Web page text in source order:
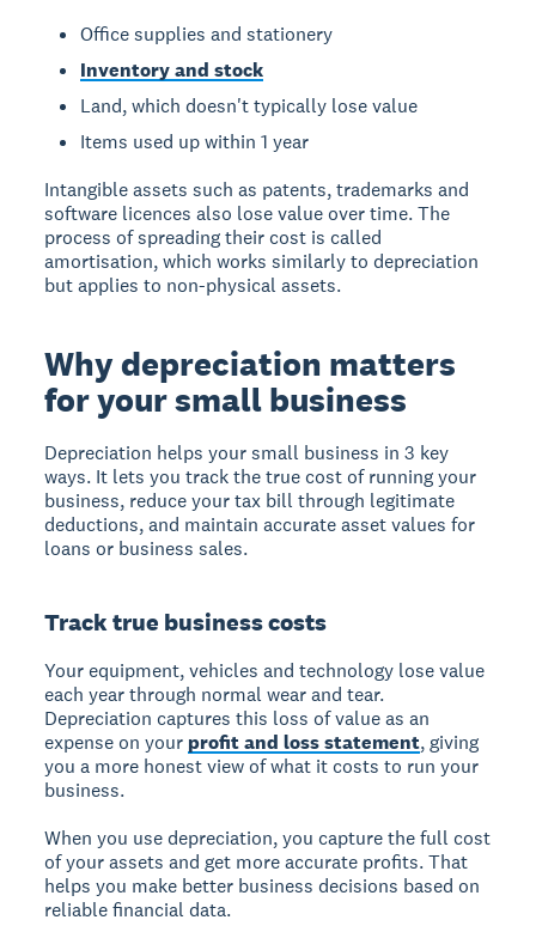
Office supplies and stationery
Inventory and stock
Land, which doesn't typically lose value
Items used up within 1 year
Intangible assets such as patents, trademarks and
software licences also lose value over time. The
process of spreading their cost is called
amortisation, which works similarly to depreciation
but applies to non-physical assets.
Why depreciation matters
for your small business
Depreciation helps your small business in 3 key
ways. It lets you track the true cost of running your
business, reduce your tax bill through legitimate
deductions, and maintain accurate asset values for
loans or business sales.
Track true business costs
Your equipment, vehicles and technology lose value
each year through normal wear and tear.
Depreciation captures this loss of value as an
expense on your profit and loss statement, giving
you a more honest view of what it costs to run your
business.
When you use depreciation, you capture the full cost
of your assets and get more accurate profits. That
helps you make better business decisions based on
reliable financial data.